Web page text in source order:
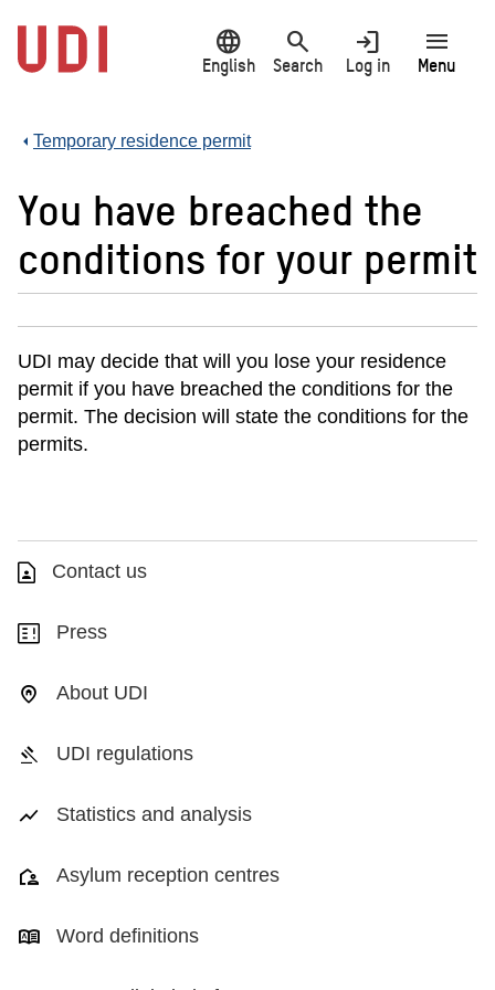
main
content
language
English
search
Search
login
Log in
menu
Menu
Temporary residence permit
You have breached the
conditions for your permit
UDI may decide that will you lose your residence
permit if you have breached the conditions for the
permit. The decision will state the conditions for the
permits.
Contact us
Press
About UDI
UDI regulations
Statistics and analysis
Asylum reception centres
Word definitions